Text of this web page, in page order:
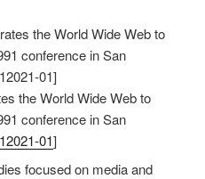
the World Wide Web to
conference in San
01]
focused on media and